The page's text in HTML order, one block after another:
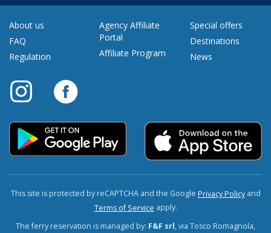
About us
FAQ
Regulation
Agency Affiliate
Portal
Affiliate Program
Special offers
Destinations
News
This site is protected by reCAPTCHA and the Google Privacy Policyand
Terms of Service apply.
The ferry reservation is managed by: F&F srl, via Tosco Romagnola,